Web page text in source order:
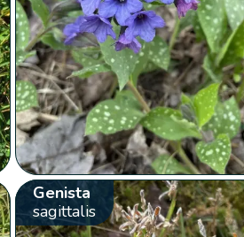
Genista
sagittalis